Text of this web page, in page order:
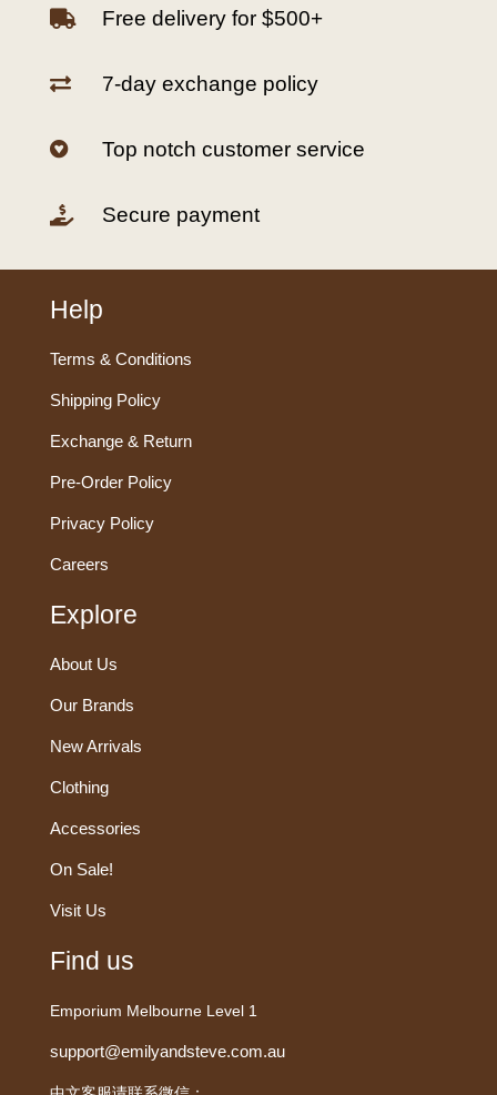
 Free delivery for $500+
 7-day exchange policy
 Top notch customer service
 Secure payment
Help
Terms & Conditions
Shipping Policy
Exchange & Return
Pre-Order Policy
Privacy Policy
Careers
Explore
About Us
Our Brands
New Arrivals
Clothing
Accessories
On Sale!
Visit Us
Find us
Emporium Melbourne Level 1
support@emilyandsteve.com.au